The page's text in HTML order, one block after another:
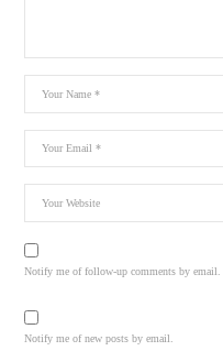
Notify me of follow-up comments by email.
Notify me of new posts by email.